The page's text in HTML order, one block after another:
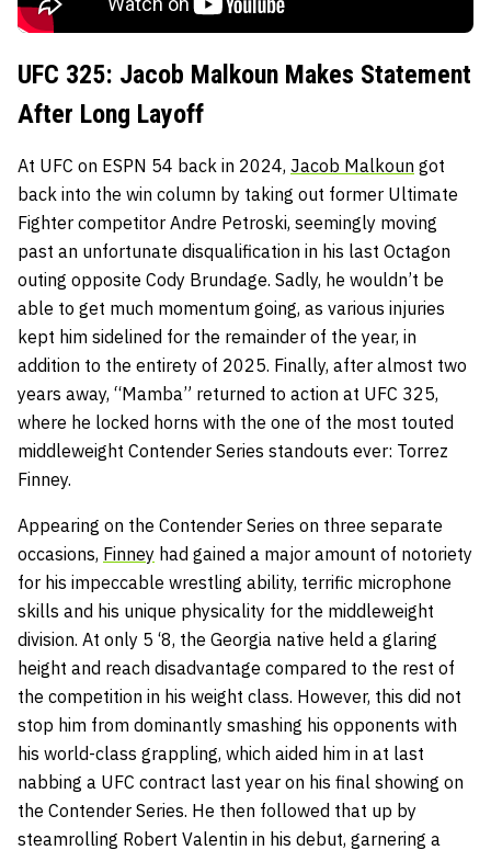
UFC 325: Jacob Malkoun Makes Statement
After Long Layoff
At UFC on ESPN 54 back in 2024, Jacob Malkoun got
back into the win column by taking out former Ultimate
Fighter competitor Andre Petroski, seemingly moving
past an unfortunate disqualification in his last Octagon
outing opposite Cody Brundage. Sadly, he wouldn’t be
able to get much momentum going, as various injuries
kept him sidelined for the remainder of the year, in
addition to the entirety of 2025. Finally, after almost two
years away, “Mamba” returned to action at UFC 325,
where he locked horns with the one of the most touted
middleweight Contender Series standouts ever: Torrez
Finney.
Appearing on the Contender Series on three separate
occasions, Finney had gained a major amount of notoriety
for his impeccable wrestling ability, terrific microphone
skills and his unique physicality for the middleweight
division. At only 5 ‘8, the Georgia native held a glaring
height and reach disadvantage compared to the rest of
the competition in his weight class. However, this did not
stop him from dominantly smashing his opponents with
his world-class grappling, which aided him in at last
nabbing a UFC contract last year on his final showing on
the Contender Series. He then followed that up by
steamrolling Robert Valentin in his debut, garnering a